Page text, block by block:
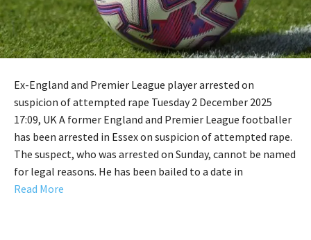
Ex-England and Premier League player arrested on
suspicion of attempted rape Tuesday 2 December 2025
17:09, UK A former England and Premier League footballer
has been arrested in Essex on suspicion of attempted rape.
The suspect, who was arrested on Sunday, cannot be named
for legal reasons. He has been bailed to a date in
Read More